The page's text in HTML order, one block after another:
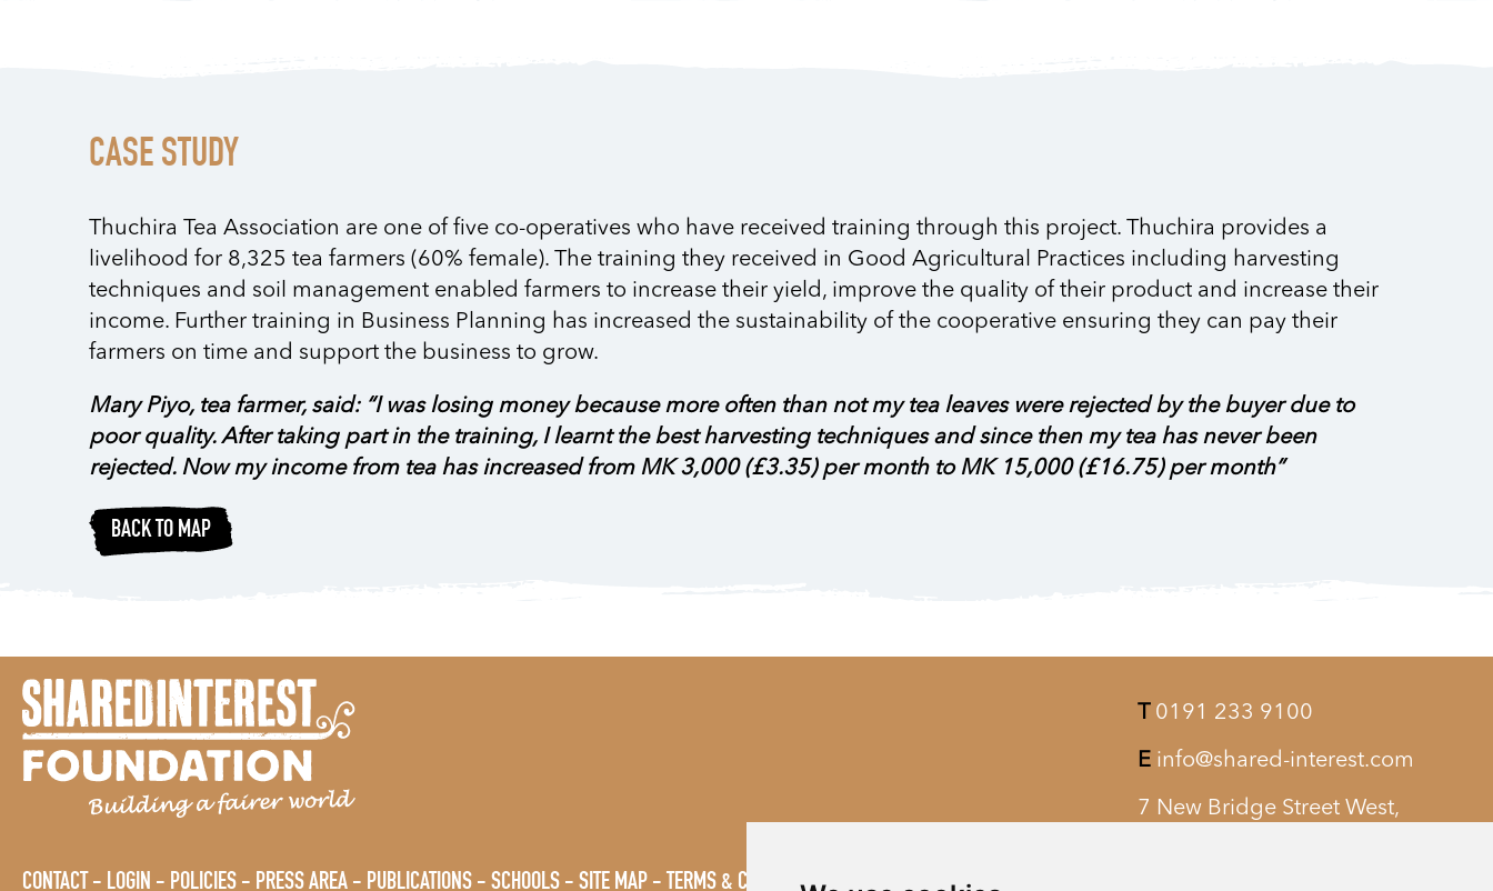
CASE STUDY
Thuchira Tea Association are one of five co-operatives who have received training through this project. Thuchira provides a
livelihood for 8,325 tea farmers (60% female). The training they received in Good Agricultural Practices including harvesting
techniques and soil management enabled farmers to increase their yield, improve the quality of their product and increase their
income. Further training in Business Planning has increased the sustainability of the cooperative ensuring they can pay their
farmers on time and support the business to grow.
Mary Piyo, tea farmer, said: “I was losing money because more often than not my tea leaves were rejected by the buyer due to
poor quality. After taking part in the training, I learnt the best harvesting techniques and since then my tea has never been
rejected. Now my income from tea has increased from MK 3,000 (£3.35) per month to MK 15,000 (£16.75) per month”
BACK TO MAP
T 0191 233 9100
E info@shared-interest.com
7 New Bridge Street West,
CONTACT LOGIN POLICIES PRESS AREA PUBLICATIONS SCHOOLS SITE MAP TERMS & CONDITIONS VACANCIES